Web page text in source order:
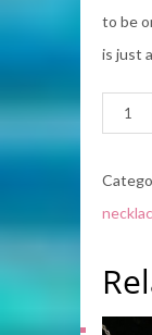
to be
is just
Angel
Wings
quantity